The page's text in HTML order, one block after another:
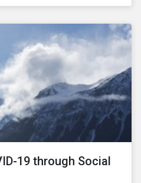
The Seventh Swedish
of a new
19 through Social